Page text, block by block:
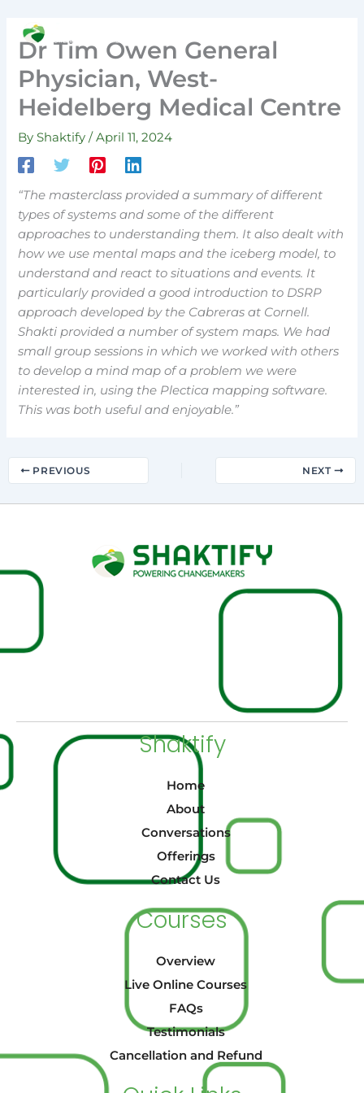
content
Dr Tim Owen General
Physician, West-
Heidelberg Medical Centre
ByShaktify/April 11, 2024
“The masterclass provided a summary of different
types of systems and some of the different
approaches to understanding them. It also dealt with
how we use mental maps and the iceberg model, to
understand and react to situations and events. It
particularly provided a good introduction to DSRP
approach developed by the Cabreras at Cornell.
Shakti provided a number of system maps. We had
small group sessions in which we worked with others
to develop a mind map of a problem we were
interested in, using the Plectica mapping software.
This was both useful and enjoyable.”
PREVIOUS NEXT
Shaktify
Home
About
Conversations
Offerings
Contact Us
Courses
Overview
Live Online Courses
FAQs
Testimonials
Cancellation and Refund